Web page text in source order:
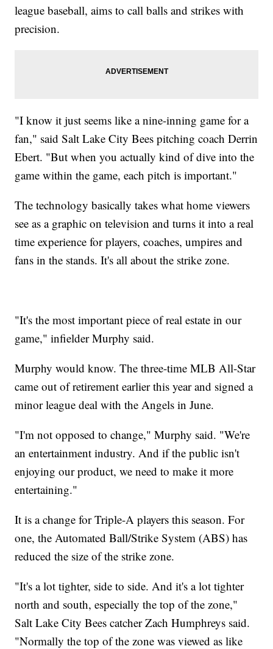
league baseball, aims to call balls and strikes with
precision.
"I know it just seems like a nine-inning game for a
fan," said Salt Lake City Bees pitching coach Derrin
Ebert. "But when you actually kind of dive into the
game within the game, each pitch is important."
The technology basically takes what home viewers
see as a graphic on television and turns it into a real
time experience for players, coaches, umpires and
fans in the stands. It's all about the strike zone.
"It's the most important piece of real estate in our
game," infielder Murphy said.
Murphy would know. The three-time MLB All-Star
came out of retirement earlier this year and signed a
minor league deal with the Angels in June.
"I'm not opposed to change," Murphy said. "We're
an entertainment industry. And if the public isn't
enjoying our product, we need to make it more
entertaining."
It is a change for Triple-A players this season. For
one, the Automated Ball/Strike System (ABS) has
reduced the size of the strike zone.
"It's a lot tighter, side to side. And it's a lot tighter
north and south, especially the top of the zone,"
Salt Lake City Bees catcher Zach Humphreys said.
"Normally the top of the zone was viewed as like